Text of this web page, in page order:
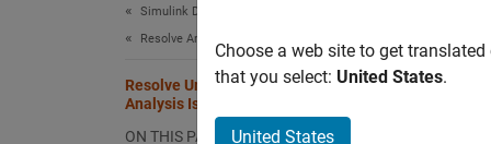
Simulink Design Verifier
Resolve Analysis Issues
Resolve Undecided Objectives When
Analysis Is Interrupted or Times Out
ON THIS PAGE
Issue
Choose a web site to get
that you select: United States.
United States